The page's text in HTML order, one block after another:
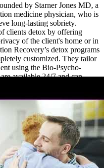
by Starner Jones MD, a
medicine physician, who is
long-lasting sobriety.
clients detox by offering
of the client's home or in
Recovery’s detox programs
customized. They tailor
using the Bio-Psycho-
available 24/7 and can
(PHP).
values anonymity and is
choice for those who prefer at
an array of public and private